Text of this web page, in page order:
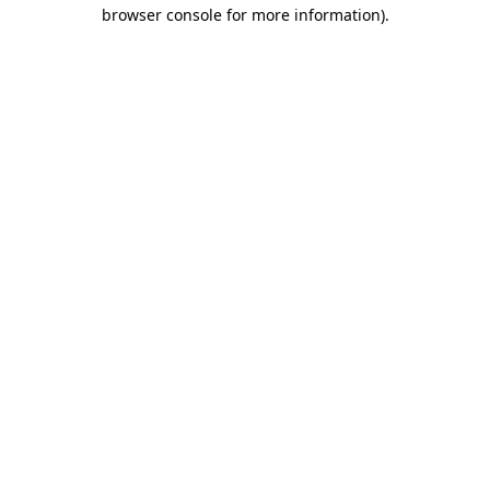
browser console for more information).